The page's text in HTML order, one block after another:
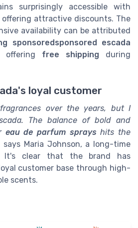
surprisingly accessible with
offering attractive discounts. The
availability can be attributed
sponsoredsponsored escada
offering free shipping during
loyal customer
over the years, but I
The balance of bold and
eau de parfum sprays hits the
says Maria Johnson, a long-time
It's clear that the brand has
customer base through high-
scents.